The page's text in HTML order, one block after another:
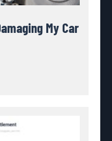
My Car